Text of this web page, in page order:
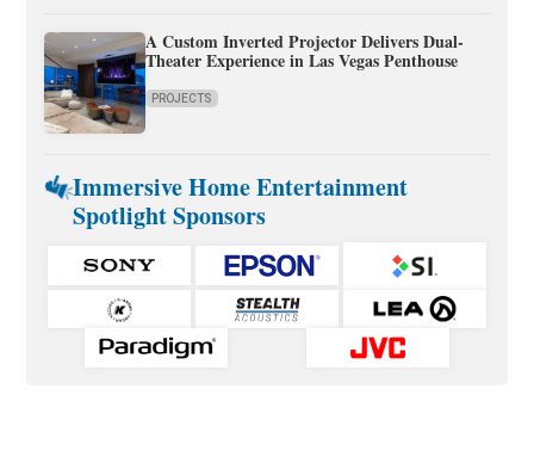
A Custom Inverted Projector Delivers Dual-
Theater Experience in Las Vegas Penthouse
PROJECTS
Immersive Home Entertainment
Spotlight Sponsors